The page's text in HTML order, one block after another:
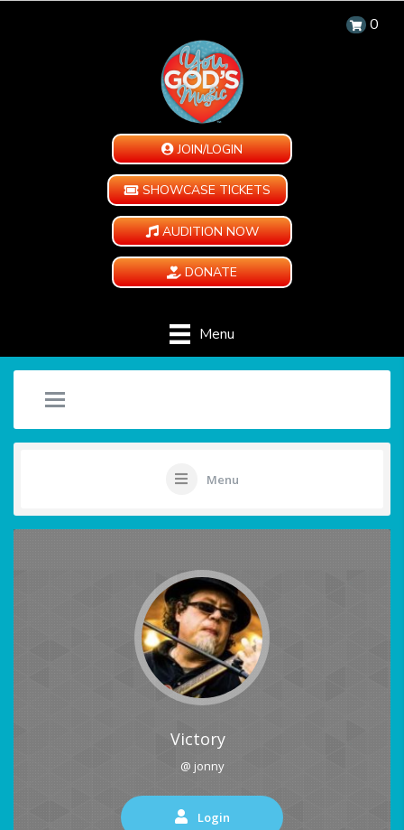
0
JOIN/LOGIN
SHOWCASE TICKETS
AUDITION NOW
DONATE
Menu
Menu
Victory
@ jonny
Login